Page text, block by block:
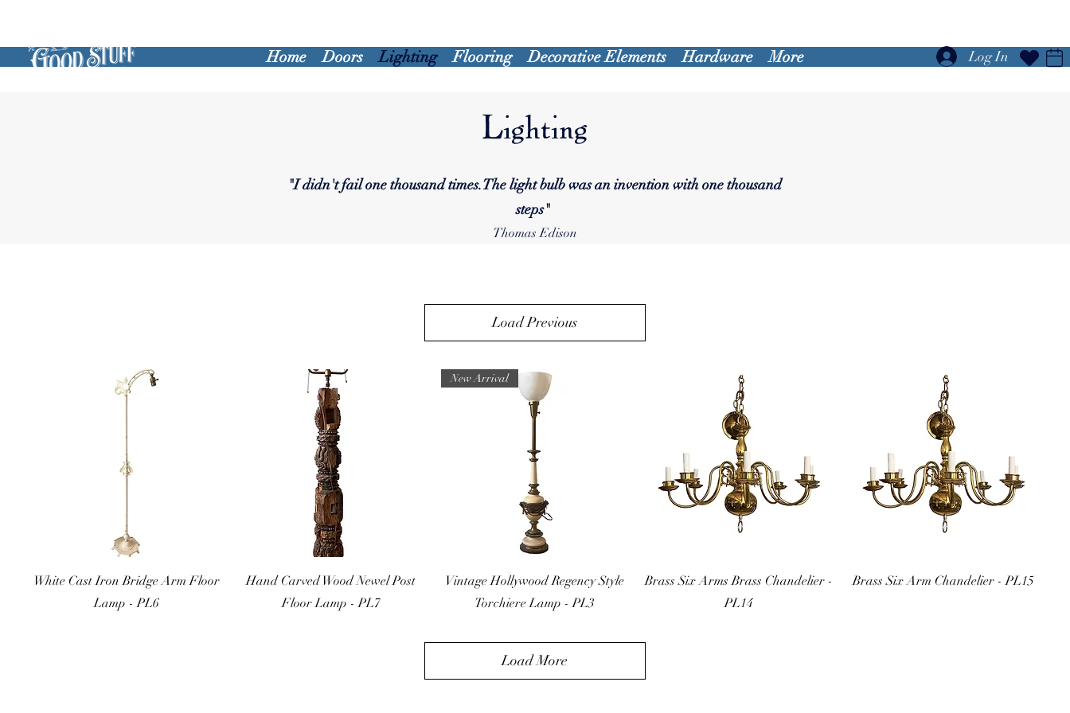
Home Doors Lighting Flooring Decorative Elements Hardware More Log In
Lighting
"I didn't fail one thousand times.The light bulb was an invention with one thousand
steps"
Thomas Edison
Load Previous
Quick View
White Cast Iron Bridge Arm Floor
Lamp - PL6
Quick View
Hand Carved Wood Newel Post
Floor Lamp - PL7
Quick View
New Arrival
Vintage Hollywood Regency Style
Torchiere Lamp - PL3
Quick View
Brass Six Arms Brass Chandelier -
PL14
Quick View
Brass Six Arm Chandelier - PL15
Load More